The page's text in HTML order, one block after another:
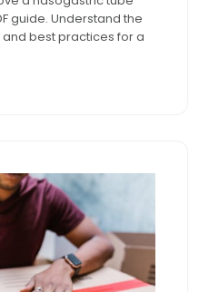
guide. Understand the
best practices for a